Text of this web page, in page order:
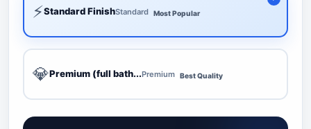
⚡Standard FinishStandard Most Popular
💎Premium (full bath...Premium Best Quality